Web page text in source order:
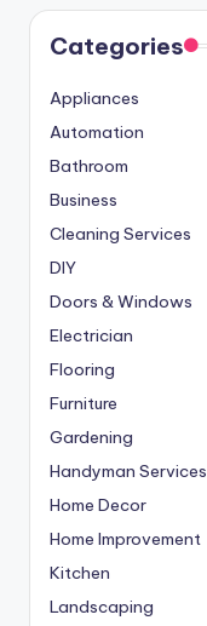
Categories
Appliances
Automation
Bathroom
Business
Cleaning Services
DIY
Doors & Windows
Electrician
Flooring
Furniture
Gardening
Handyman Services
Home Decor
Home Improvement
Kitchen
Landscaping